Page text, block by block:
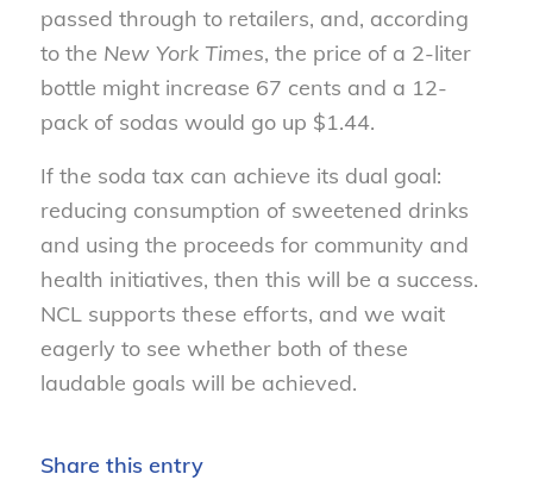
passed through to retailers, and, according
to the New York Times, the price of a 2-liter
bottle might increase 67 cents and a 12-
pack of sodas would go up $1.44.
If the soda tax can achieve its dual goal:
reducing consumption of sweetened drinks
and using the proceeds for community and
health initiatives, then this will be a success.
NCL supports these efforts, and we wait
eagerly to see whether both of these
laudable goals will be achieved.
Share this entry